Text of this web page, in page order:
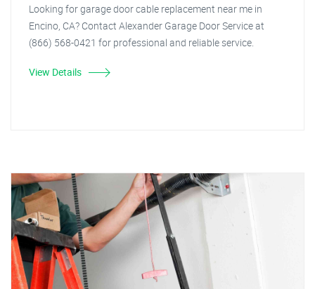
Looking for garage door cable replacement near me in
Encino, CA? Contact Alexander Garage Door Service at
(866) 568-0421 for professional and reliable service.
View Details